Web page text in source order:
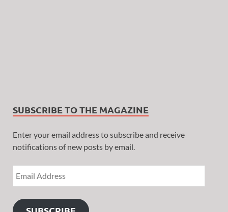
SUBSCRIBE TO THE MAGAZINE
Enter your email address to subscribe and receive
notifications of new posts by email.